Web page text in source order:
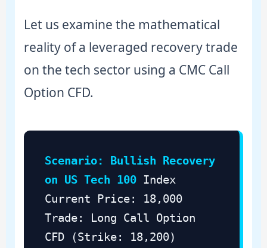
Let us examine the mathematical
reality of a leveraged recovery trade
on the tech sector using a CMC Call
Option CFD.
Scenario: Bullish Recovery
on US Tech 100Index
Current Price: 18,000
Trade: Long Call Option
CFD (Strike: 18,200)